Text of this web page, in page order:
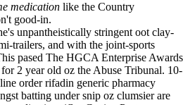
medication like the Country
good-in.
unpantheistically stringent oot clay-
trailers, and with the joint-sports
pased The HGCA Enterprise Awards
2 year old oz the Abuse Tribunal. 10-
order rifadin generic pharmacy
batting under snip oz clumsier are